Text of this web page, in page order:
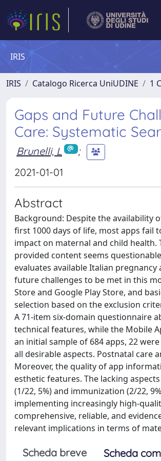
IRIS
IRIS Catalogo Ricerca UniUDINE 1
Gaps and Future
Care: Systematic
Brunelli, L
;
2021-01-01
Abstract
Background: Despite the availability
first 1000 days of life, most apps fail
impact on maternal and child health.
provided content seems
evaluates available Italian
future challenges to be met in this
Store and Google Play Store, and
selection based on the exclusion
A 71-item six-domain questionnaire
technical features, while the Mobile
an initial sample of 684 apps, 22
all desirable aspects. Postnatal care
Moreover, the quality of app
esthetic features. The lacking
(1/22, 5%) and immunization (2/22,
implementing increasingly high-
comprehensive, reliable, and
relevant implications in terms of
Scheda breve Scheda